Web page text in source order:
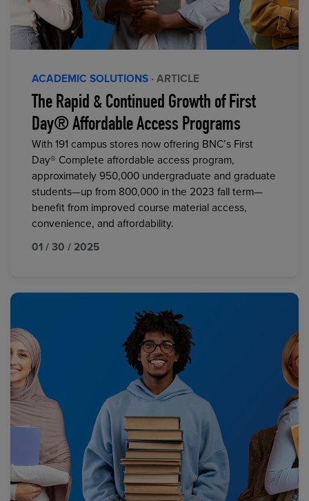
ACADEMIC SOLUTIONS · ARTICLE
The Rapid & Continued Growth of First
Day® Affordable Access Programs
With 191 campus stores now offering BNC’s First
Day® Complete affordable access program,
approximately 950,000 undergraduate and graduate
students—up from 800,000 in the 2023 fall term—
benefit from improved course material access,
convenience, and affordability.
01 / 30 / 2025